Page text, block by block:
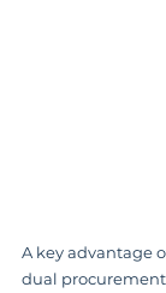
A key advantage
dual